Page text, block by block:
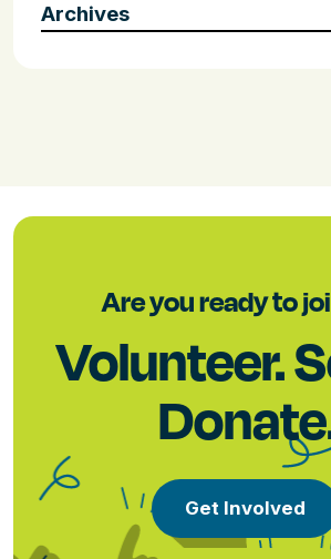
Archives
Are you ready to
Volunteer.
Get Involved